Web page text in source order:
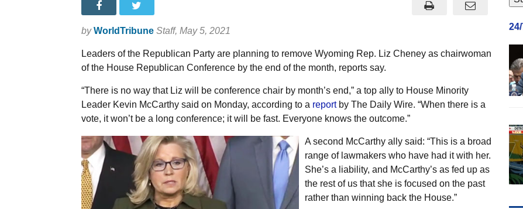
by WorldTribune Staff, May 5, 2021
Leaders of the Republican Party are planning to remove Wyoming Rep. Liz Cheney as chairwoman
of the House Republican Conference by the end of the month, reports say.
“There is no way that Liz will be conference chair by month’s end,” a top ally to House Minority
Leader Kevin McCarthy said on Monday, according to a reportby The Daily Wire. “When there is a
vote, it won’t be a long conference; it will be fast. Everyone knows the outcome.”
A second McCarthy ally said: “This is a broad
range of lawmakers who have had it with her.
She’s a liability, and McCarthy’s as fed up as
the rest of us that she is focused on the past
rather than winning back the House.”